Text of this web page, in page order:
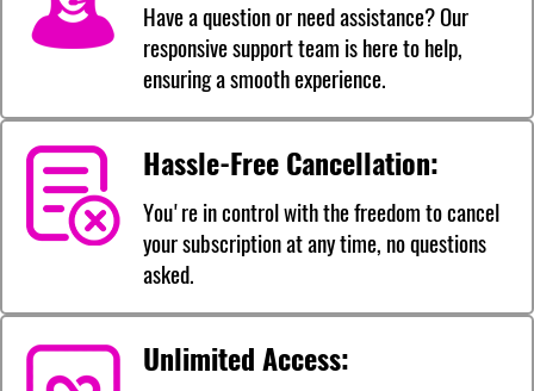
Have a question or need assistance? Our
responsive support team is here to help,
ensuring a smooth experience.
Hassle-Free Cancellation:
You're in control with the freedom to cancel
your subscription at any time, no questions
asked.
Unlimited Access: